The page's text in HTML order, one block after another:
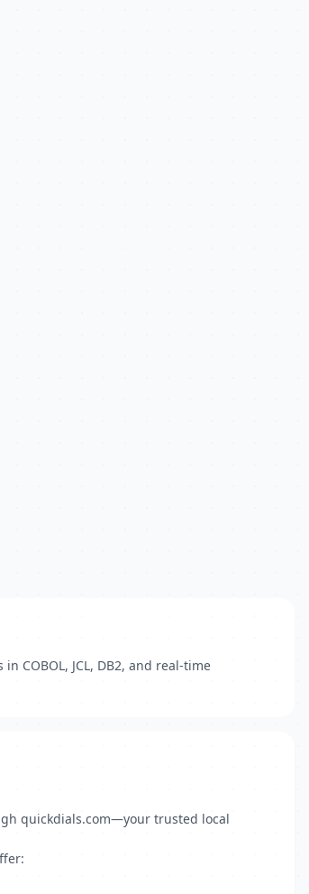
COBOL, JCL, DB2, and real-time
quickdials.com—your trusted local